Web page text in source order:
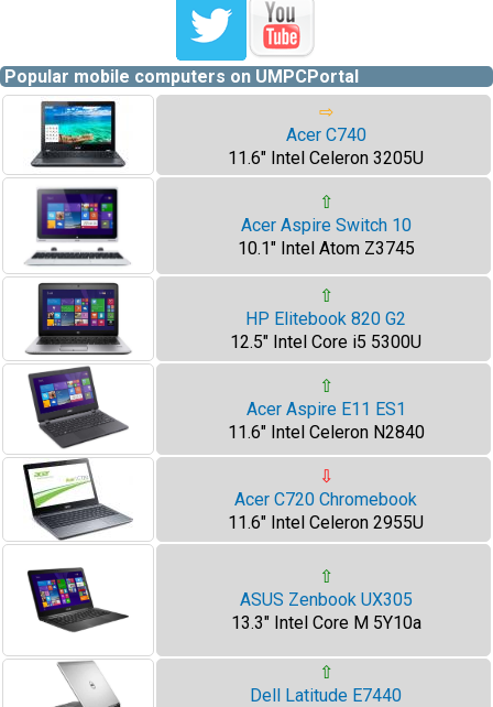
Popular mobile computers on UMPCPortal
⇨
Acer C740
11.6" Intel Celeron 3205U
⇧
Acer Aspire Switch 10
10.1" Intel Atom Z3745
⇧
HP Elitebook 820 G2
12.5" Intel Core i5 5300U
⇧
Acer Aspire E11 ES1
11.6" Intel Celeron N2840
⇩
Acer C720 Chromebook
11.6" Intel Celeron 2955U
⇧
ASUS Zenbook UX305
13.3" Intel Core M 5Y10a
⇧
Dell Latitude E7440